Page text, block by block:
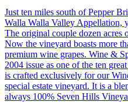
Just ten miles south of Pepper
Walla Walla Valley Appellation,
The original couple dozen acres
Now the vineyard boasts more
premium wine grapes. Wine &
2004 issue as one of the ten
is crafted exclusively for our
special estate vineyard. It is a
always 100% Seven Hills